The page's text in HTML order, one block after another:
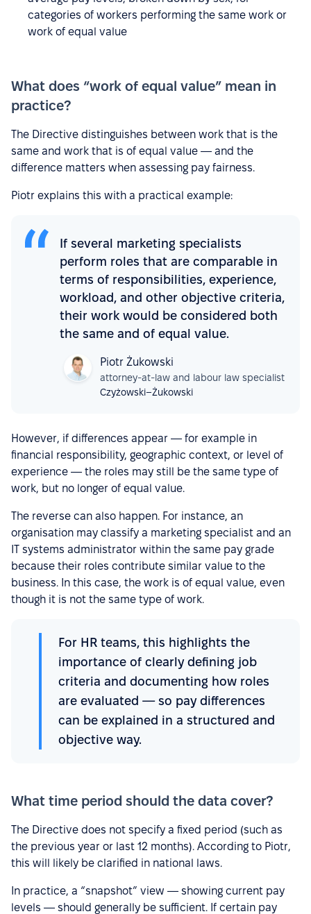
categories of workers performing the same work or
work of equal value
What does “work of equal value” mean in
practice?
The Directive distinguishes between work that is the
same and work that is of equal value — and the
difference matters when assessing pay fairness.
Piotr explains this with a practical example:
If several marketing specialists
perform roles that are comparable in
terms of responsibilities, experience,
workload, and other objective criteria,
their work would be considered both
the same and of equal value.
Piotr Żukowski
attorney-at-law and labour law specialist
Czyżowski–Żukowski
However, if differences appear — for example in
financial responsibility, geographic context, or level of
experience — the roles may still be the same type of
work, but no longer of equal value.
The reverse can also happen. For instance, an
organisation may classify a marketing specialist and an
IT systems administrator within the same pay grade
because their roles contribute similar value to the
business. In this case, the work is of equal value, even
though it is not the same type of work.
For HR teams, this highlights the
importance of clearly defining job
criteria and documenting how roles
are evaluated — so pay differences
can be explained in a structured and
objective way.
What time period should the data cover?
The Directive does not specify a fixed period (such as
the previous year or last 12 months). According to Piotr,
this will likely be clarified in national laws.
In practice, a “snapshot” view — showing current pay
levels — should generally be sufficient. If certain pay